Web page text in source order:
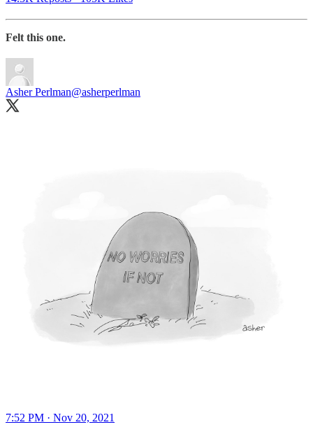
Felt this one.
Asher Perlman@asherperlman
7:52 PM · Nov 20, 2021